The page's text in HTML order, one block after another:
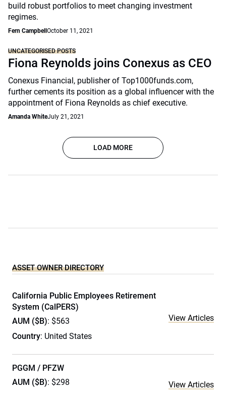
build robust portfolios to meet changing investment
regimes.
Fern Campbell October 11, 2021
UNCATEGORISED POSTS
Fiona Reynolds joins Conexus as CEO
Conexus Financial, publisher of Top1000funds.com,
further cements its position as a global influencer with the
appointment of Fiona Reynolds as chief executive.
Amanda WhiteJuly 21, 2021
LOAD MORE
ASSET OWNER DIRECTORY
California Public Employees Retirement
System (CalPERS)
AUM ($B): $563
Country: United States
View Articles
PGGM / PFZW
AUM ($B): $298
View Articles